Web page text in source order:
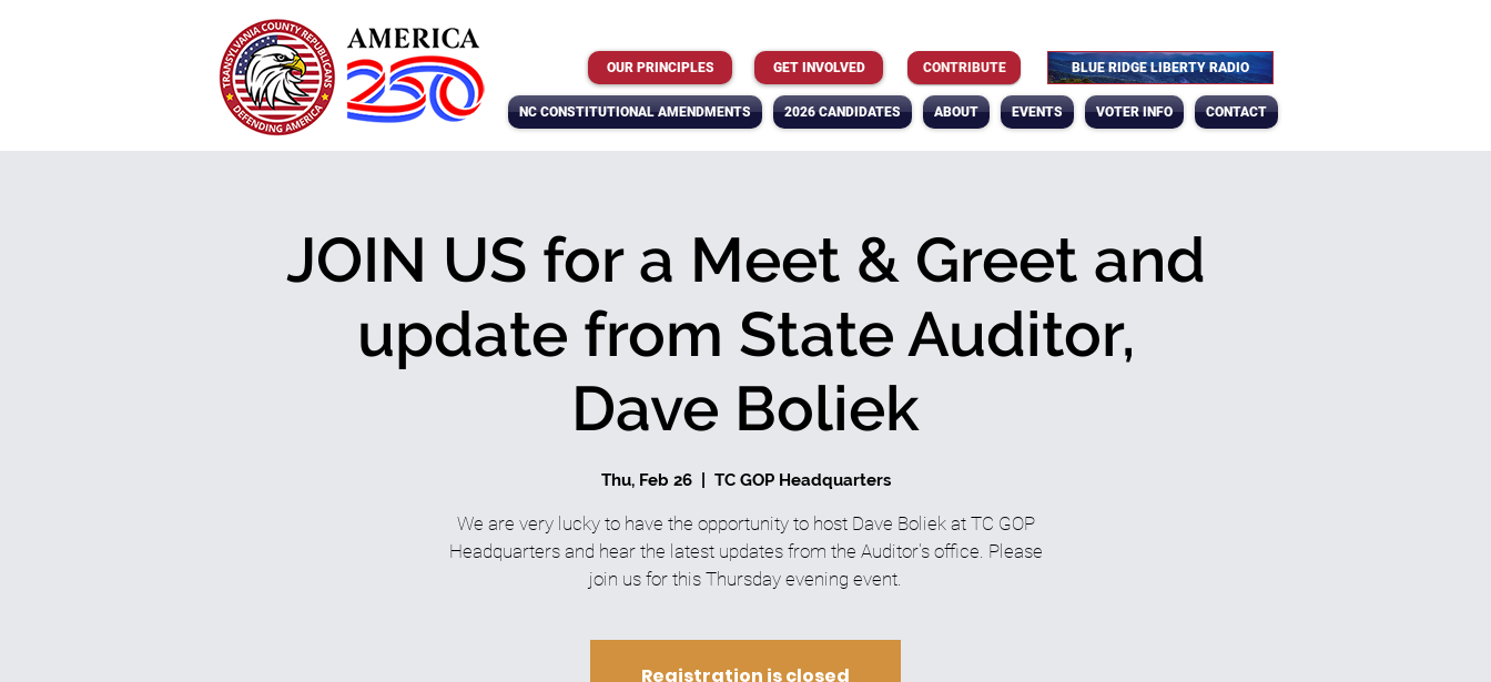
OUR PRINCIPLES GET INVOLVED CONTRIBUTE BLUE RIDGE LIBERTY RADIO
NC CONSTITUTIONAL AMENDMENTS 2026 CANDIDATES ABOUT EVENTS VOTER INFO CONTACT
JOIN US for a Meet & Greet and
update from State Auditor,
Dave Boliek
Thu, Feb 26
  |
TC GOP Headquarters
We are very lucky to have the opportunity to host Dave Boliek at TC GOP
Headquarters and hear the latest updates from the Auditor's office. Please
join us for this Thursday evening event.
Registration is closed